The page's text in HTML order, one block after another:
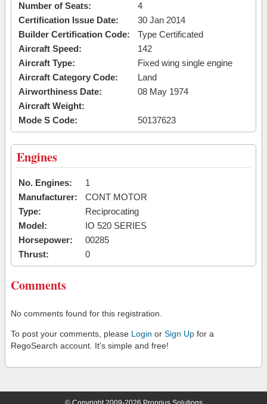
Number of Seats:
4
Certification Issue Date:
30 Jan 2014
Builder Certification Code:
Type Certificated
Aircraft Speed:
142
Aircraft Type:
Fixed wing single engine
Aircraft Category Code:
Land
Airworthiness Date:
08 May 1974
Aircraft Weight:
Mode S Code:
50137623
Engines
No. Engines:
1
Manufacturer:
CONT MOTOR
Type:
Reciprocating
Model:
IO 520 SERIES
Horsepower:
00285
Thrust:
0
Comments
No comments found for this registration.
To post your comments, please Login or Sign Up for a
RegoSearch account. It's simple and free!